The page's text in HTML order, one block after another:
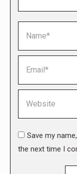
Save my
the next time I